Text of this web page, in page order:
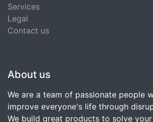
Services
Legal
Contact us
About us
We are a team of passionate people
improve everyone's life through
We build great products to solve your